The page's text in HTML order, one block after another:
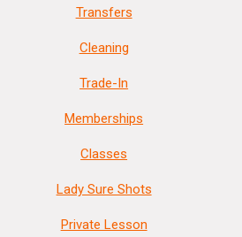
Transfers
Cleaning
Trade-In
Memberships
Classes
Lady Sure Shots
Private Lesson